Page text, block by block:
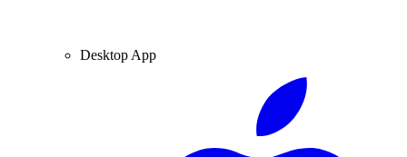
Desktop App